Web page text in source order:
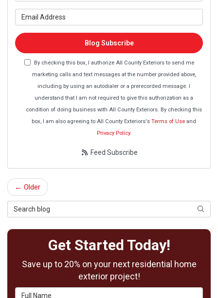
Blog Subscribe
By checking this box, I authorize All County Exteriors to send me
marketing calls and text messages at the number provided above,
including by using an autodialer or a prerecorded message. I
understand that I am not required to give this authorization as a
condition of doing business with All County Exteriors. By checking this
box, I am also agreeing to All County Exteriors's Terms of Use and
Privacy Policy.
Feed Subscribe
← Older
Search Blog
Get Started Today!
Save up to 20% on your next residential home
exterior project!
Full Name